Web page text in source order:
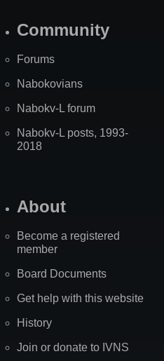
Community
Forums
Nabokovians
Nabokv-L forum
Nabokv-L posts, 1993-
2018
About
Become a registered
member
Board Documents
Get help with this website
History
Join or donate to IVNS